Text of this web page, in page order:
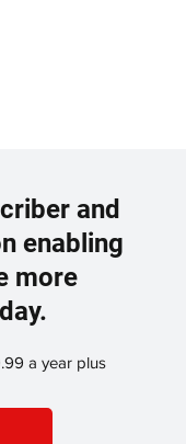
and
enabling
more
a year plus